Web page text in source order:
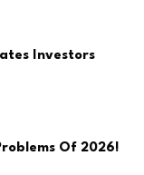
Investors
Of 2026!